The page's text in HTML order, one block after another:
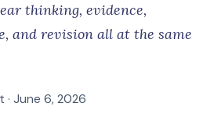
thinking, evidence,
and revision all at the same
· June 6, 2026